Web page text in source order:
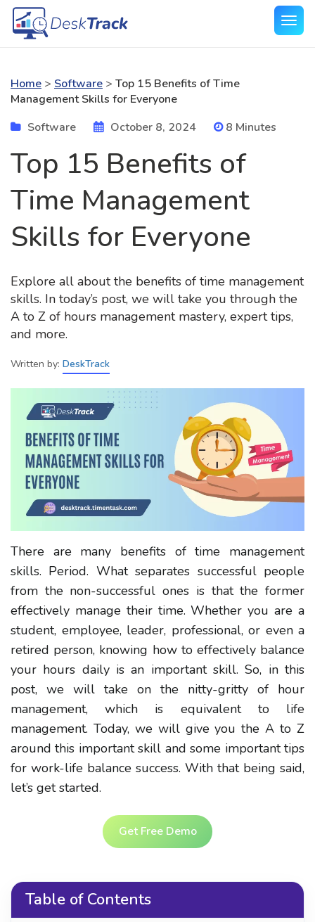
Home > Software > Top 15 Benefits of Time
Management Skills for Everyone
Software
October 8, 2024 8 Minutes
Top 15 Benefits of
Time Management
Skills for Everyone
Explore all about the benefits of time management
skills. In today’s post, we will take you through the
A to Z of hours management mastery, expert tips,
and more.
Written by: DeskTrack
There are many benefits of time management
skills. Period. What separates successful people
from the non-successful ones is that the former
effectively manage their time. Whether you are a
student, employee, leader, professional, or even a
retired person, knowing how to effectively balance
your hours daily is an important skill. So, in this
post, we will take on the nitty-gritty of hour
management, which is equivalent to life
management. Today, we will give you the A to Z
around this important skill and some important tips
for work-life balance success. With that being said,
let’s get started.
Get Free Demo
Table of Contents